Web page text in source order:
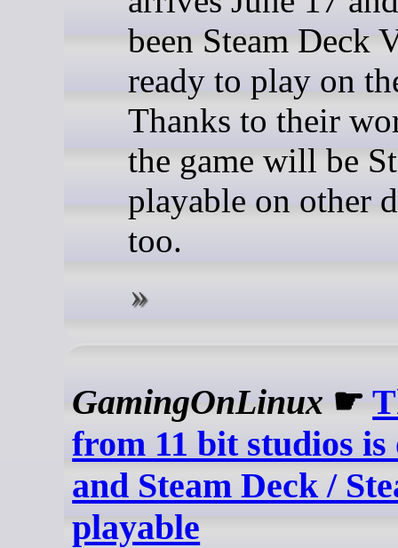
been Steam Deck
ready to play on
Thanks to their
the game will be
playable on other
too.
GamingOnLinux ☛
from 11 bit studios is
and Steam Deck /
playable